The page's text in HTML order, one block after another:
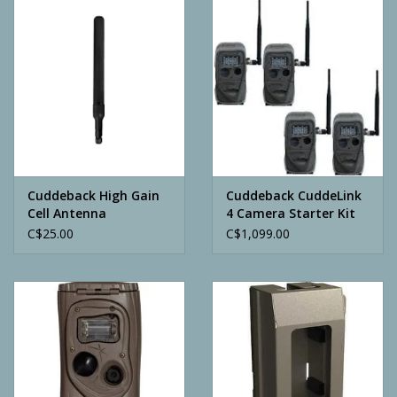
Home & Cabin
Calls
Ammunition
Clothing
Batteries
Cuddeback High Gain
Cell Antenna
C$25.00
Cuddeback CuddeLink
4 Camera Starter Kit
C$1,099.00